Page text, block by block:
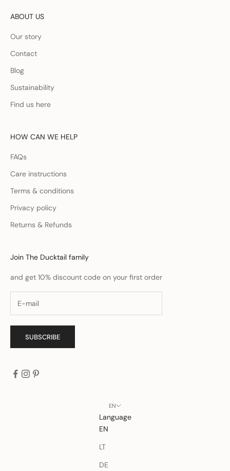
ABOUT US
Our story
Contact
Blog
Sustainability
Find us here
HOW CAN WE HELP
FAQs
Care instructions
Terms & conditions
Privacy policy
Returns & Refunds
Join The Ducktail family
and get 10% discount code on your first order
SUBSCRIBE
EN
Language
EN
LT
DE